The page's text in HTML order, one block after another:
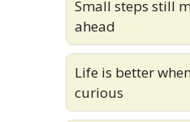
Small steps still
ahead
Life is better
curious